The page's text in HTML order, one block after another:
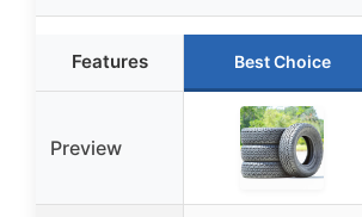
Features Best Choice
Preview